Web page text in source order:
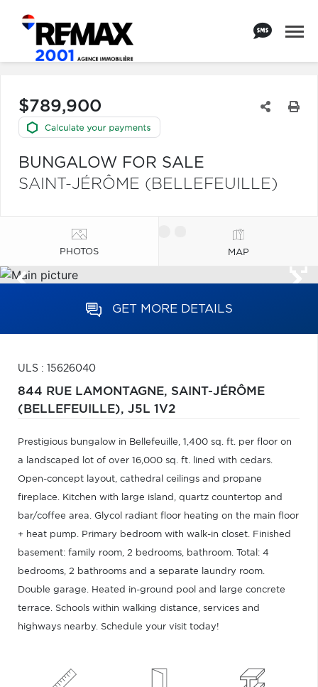
$789,900
BUNGALOW FOR SALE
SAINT-JÉRÔME (BELLEFEUILLE)
PHOTOS MAP
GET MORE DETAILS
ULS : 15626040
844 RUE LAMONTAGNE, SAINT-JÉRÔME
(BELLEFEUILLE), J5L 1V2
Prestigious bungalow in Bellefeuille, 1,400 sq. ft. per floor on
a landscaped lot of over 16,000 sq. ft. lined with cedars.
Open-concept layout, cathedral ceilings and propane
fireplace. Kitchen with large island, quartz countertop and
bar/coffee area. Glycol radiant floor heating on the main floor
+ heat pump. Primary bedroom with walk-in closet. Finished
basement: family room, 2 bedrooms, bathroom. Total: 4
bedrooms, 2 bathrooms and a separate laundry room.
Double garage. Heated in-ground pool and large concrete
terrace. Schools within walking distance, services and
highways nearby. Schedule your visit today!